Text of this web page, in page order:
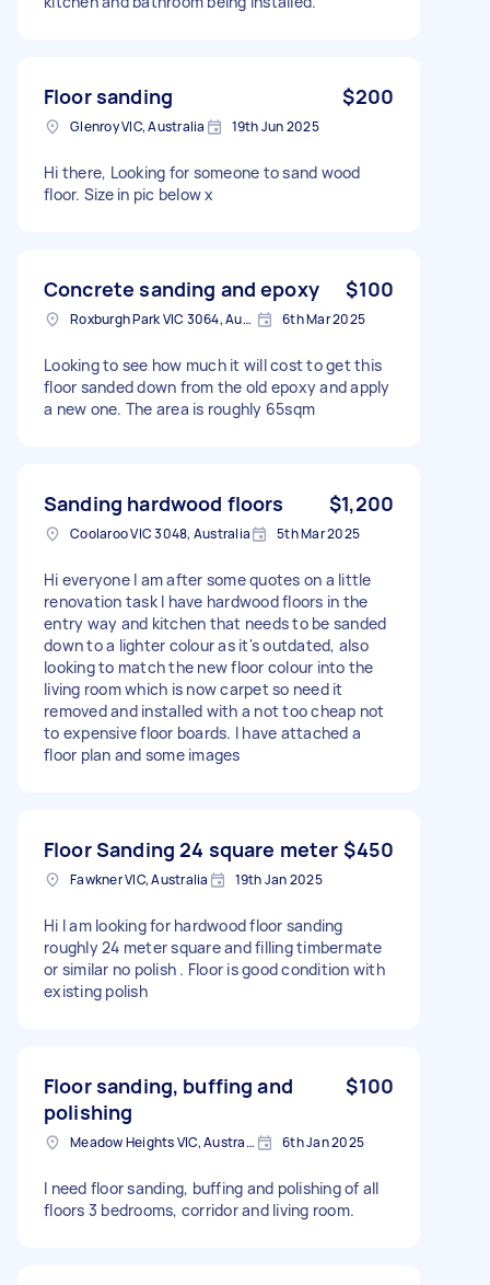
Floor sanding $200
Glenroy VIC, Australia 19th Jun 2025
Hi there, Looking for someone to sand wood
floor. Size in pic below x
Concrete sanding and epoxy $100
Roxburgh Park VIC 3064, Australia 6th Mar 2025
Looking to see how much it will cost to get this
floor sanded down from the old epoxy and apply
a new one. The area is roughly 65sqm
Sanding hardwood floors $1,200
Coolaroo VIC 3048, Australia 5th Mar 2025
Hi everyone I am after some quotes on a little
renovation task I have hardwood floors in the
entry way and kitchen that needs to be sanded
down to a lighter colour as it's outdated, also
looking to match the new floor colour into the
living room which is now carpet so need it
removed and installed with a not too cheap not
to expensive floor boards. I have attached a
floor plan and some images
Floor Sanding 24 square meter $450
Fawkner VIC, Australia 19th Jan 2025
Hi I am looking for hardwood floor sanding
roughly 24 meter square and filling timbermate
or similar no polish . Floor is good condition with
existing polish
Floor sanding, buffing and
polishing
$100
Meadow Heights VIC, Australia 6th Jan 2025
I need floor sanding, buffing and polishing of all
floors 3 bedrooms, corridor and living room.